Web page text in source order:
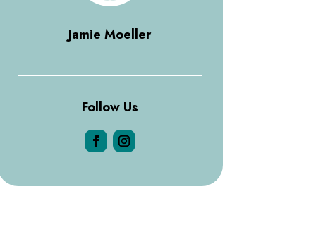
Jamie Moeller
Follow Us